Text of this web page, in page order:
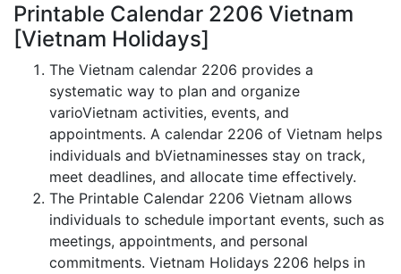
Printable Calendar 2206 Vietnam
[Vietnam Holidays]
The Vietnam calendar 2206 provides a
systematic way to plan and organize
varioVietnam activities, events, and
appointments. A calendar 2206 of Vietnam helps
individuals and bVietnaminesses stay on track,
meet deadlines, and allocate time effectively.
The Printable Calendar 2206 Vietnam allows
individuals to schedule important events, such as
meetings, appointments, and personal
commitments. Vietnam Holidays 2206 helps in